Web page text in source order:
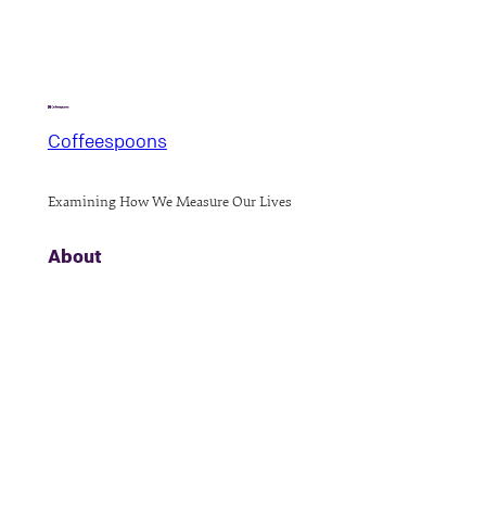
Coffeespoons
Examining How We Measure Our Lives
About